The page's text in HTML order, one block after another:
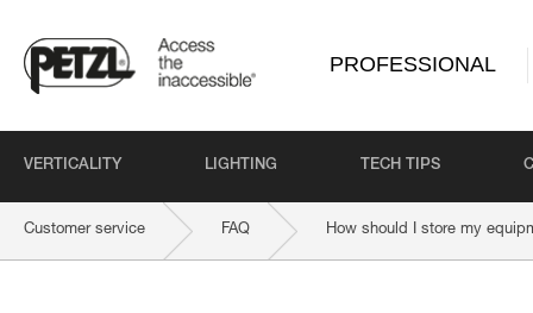
PROFESSIONAL
VERTICALITY LIGHTING TECH TIPS
Customer service FAQ How should I store my